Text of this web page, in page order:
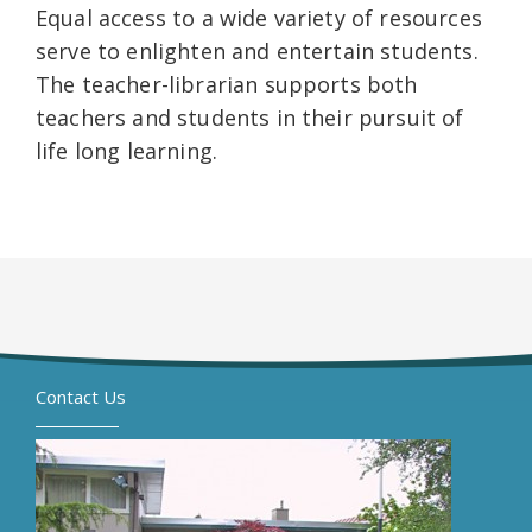
Equal access to a wide variety of resources
serve to enlighten and entertain students.
The teacher-librarian supports both
teachers and students in their pursuit of
life long learning.
Contact Us